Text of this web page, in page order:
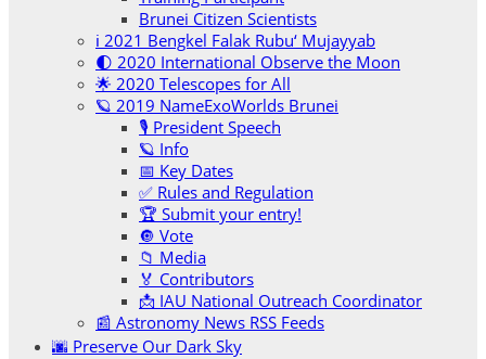
Brunei Citizen Scientists
ℹ️ 2021 Bengkel Falak Rubu‘ Mujayyab
🌓 2020 International Observe the Moon
🌟 2020 Telescopes for All
🪐 2019 NameExoWorlds Brunei
🎙 President Speech
🪐 Info
📅 Key Dates
✅ Rules and Regulation
🏆 Submit your entry!
🔘 Vote
📁 Media
🏅 Contributors
📩 IAU National Outreach Coordinator
📰 Astronomy News RSS Feeds
🌆 Preserve Our Dark Sky